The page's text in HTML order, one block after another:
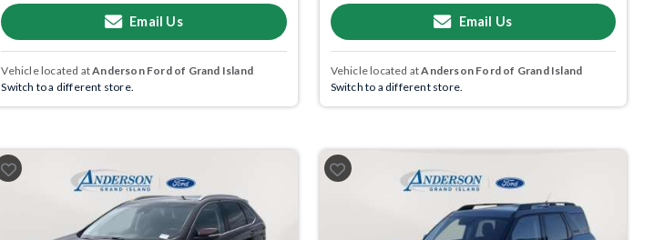
Email Us
Vehicle located atAnderson Ford of Grand Island
Switch to a different store.
Email Us
Vehicle located atAnderson Ford of Grand Island
Switch to a different store.